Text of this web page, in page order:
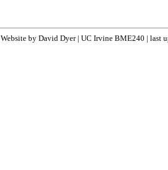
Website by David Dyer | UC Irvine BME240 | last